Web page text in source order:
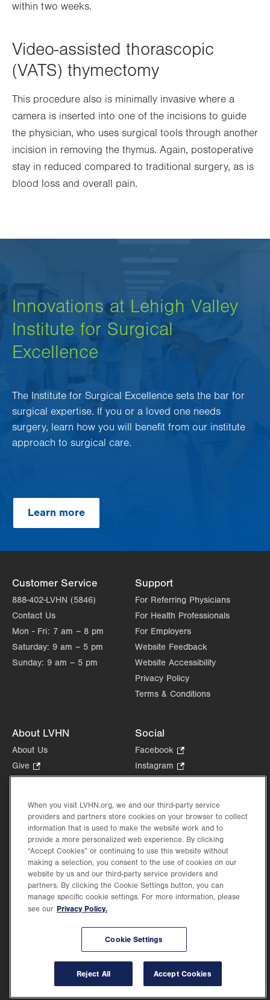
within two weeks.
Video-assisted thorascopic
(VATS) thymectomy
This procedure also is minimally invasive where a
camera is inserted into one of the incisions to guide
the physician, who uses surgical tools through another
incision in removing the thymus. Again, postoperative
stay in reduced compared to traditional surgery, as is
blood loss and overall pain.
Innovations at Lehigh Valley
Institute for Surgical
Excellence
The Institute for Surgical Excellence sets the bar for
surgical expertise. If you or a loved one needs
surgery, learn how you will benefit from our institute
approach to surgical care.
Learn more
Customer Service
888-402-LVHN (5846)
Contact Us
Mon - Fri: 7 am – 8 pm
Saturday: 9 am – 5 pm
Sunday: 9 am – 5 pm
Support
For Referring Physicians
For Health Professionals
For Employers
Website Feedback
Website Accessibility
Privacy Policy
Terms & Conditions
About LVHN
About Us
Give
Opens
new
tab.
Health Tips, News & Stories
Events
Shop.
Opens
in
new
tab.
Price Transparency
Social
Facebook
Opens
in
tab.
Instagram
Opens
new
tab.
in
new
Lehigh Valley Health Network, part of Jefferson Health, holds itself accountable, at
every level of the organization, to nurture an environment of inclusion and respect, by
valuing the uniqueness of every individual, celebrating and reflecting the rich diversity
When you visit LVHN.org, we and our third-party service
providers and partners store cookies on your browser to collect
information that is used to make the website work and to
provide a more personalized web experience. By clicking
“Accept Cookies” or continuing to use this website without
making a selection, you consent to the use of cookies on our
website by us and our third-party service providers and
partners. By clicking the Cookie Settings button, you can
manage specific cookie settings. For more information, please
see our Privacy Policy.
Cookie Settings
Reject All Accept Cookies